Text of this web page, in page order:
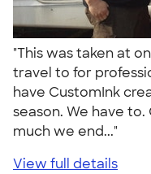
"This was taken at
travel to for
have CustomInk
season. We have
much we end..."
View full details